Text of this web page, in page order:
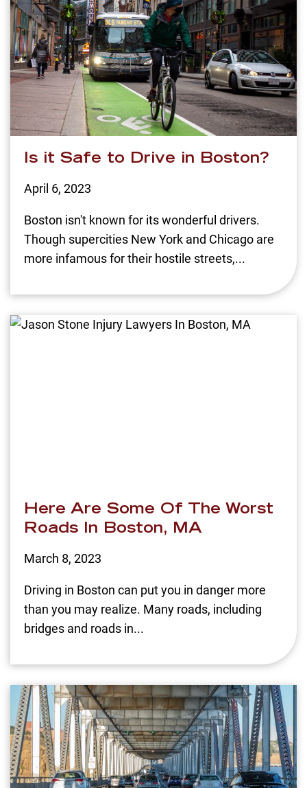
Is it Safe to Drive in Boston?
April 6, 2023
Boston isn't known for its wonderful drivers.
Though supercities New York and Chicago are
more infamous for their hostile streets,...
Here Are Some Of The Worst
Roads In Boston, MA
March 8, 2023
Driving in Boston can put you in danger more
than you may realize. Many roads, including
bridges and roads in...